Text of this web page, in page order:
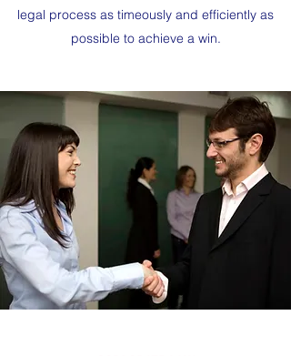
legal process as timeously and efficiently as
possible to achieve a win.